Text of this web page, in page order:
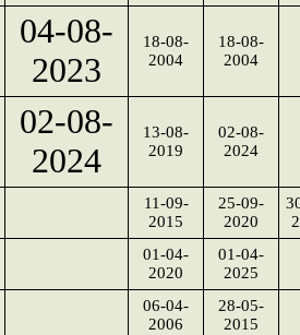
04-08-
2023
18-08-
2004
18-08-
2004
02-08-
2024
13-08-
2019
02-08-
2024
11-09-
2015
25-09-
2020
01-04-
2020
01-04-
2025
06-04-
2006
28-05-
2015